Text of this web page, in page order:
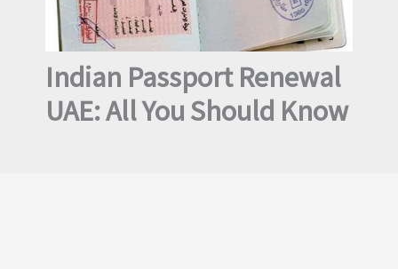
Indian Passport Renewal
UAE: All You Should Know